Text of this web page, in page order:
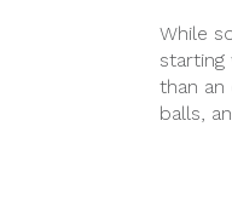
While
than an
balls,